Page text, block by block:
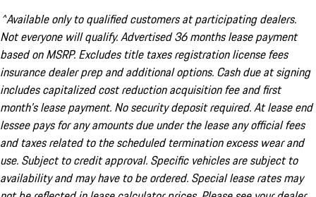
^Available only to qualified customers at participating dealers.
Not everyone will qualify. Advertised 36 months lease payment
based on MSRP. Excludes title taxes registration license fees
insurance dealer prep and additional options. Cash due at signing
includes capitalized cost reduction acquisition fee and first
month's lease payment. No security deposit required. At lease end
lessee pays for any amounts due under the lease any official fees
and taxes related to the scheduled termination excess wear and
use. Subject to credit approval. Specific vehicles are subject to
availability and may have to be ordered. Special lease rates may